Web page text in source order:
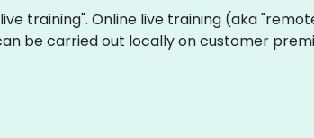
training". Online live training (aka
be carried out locally on customer